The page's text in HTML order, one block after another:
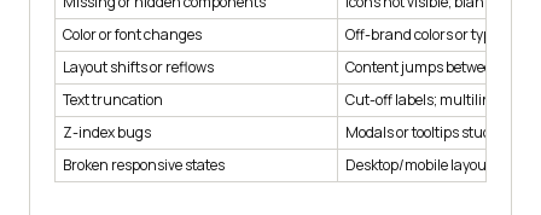
Color or font changes
Off-brand colors or
Layout shifts or reflows
Content jumps between
Text truncation
Cut-off labels; multiline
Z-index bugs
Modals or tooltips stuck
Broken responsive states
Desktop/mobile layout